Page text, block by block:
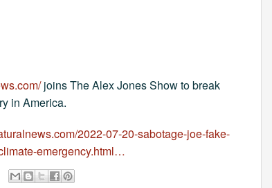
joins The Alex Jones Show to break
in America.
2022-07-20-sabotage-joe-fake-
emergency.html…